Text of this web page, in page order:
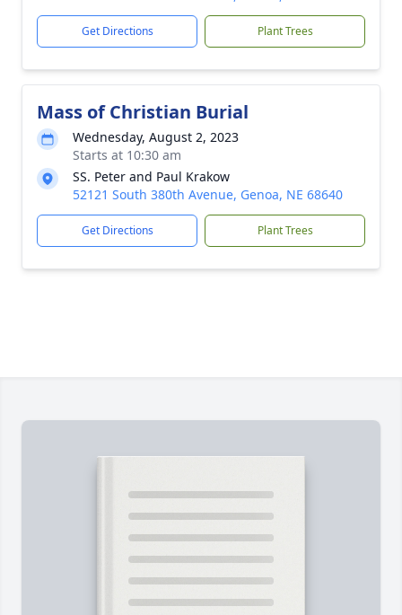
Get Directions Plant Trees
Mass of Christian Burial
Wednesday, August 2, 2023
Starts at 10:30 am
SS. Peter and Paul Krakow
52121 South 380th Avenue, Genoa, NE 68640
Get Directions Plant Trees